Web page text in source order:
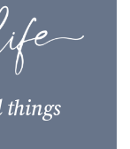
things